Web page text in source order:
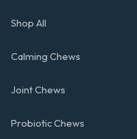
Shop All
Calming Chews
Joint Chews
Probiotic Chews